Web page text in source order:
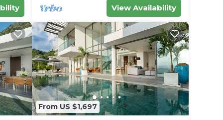
View Availability
From US $1,697